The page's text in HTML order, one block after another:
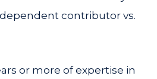
contributor vs.
or more of expertise in